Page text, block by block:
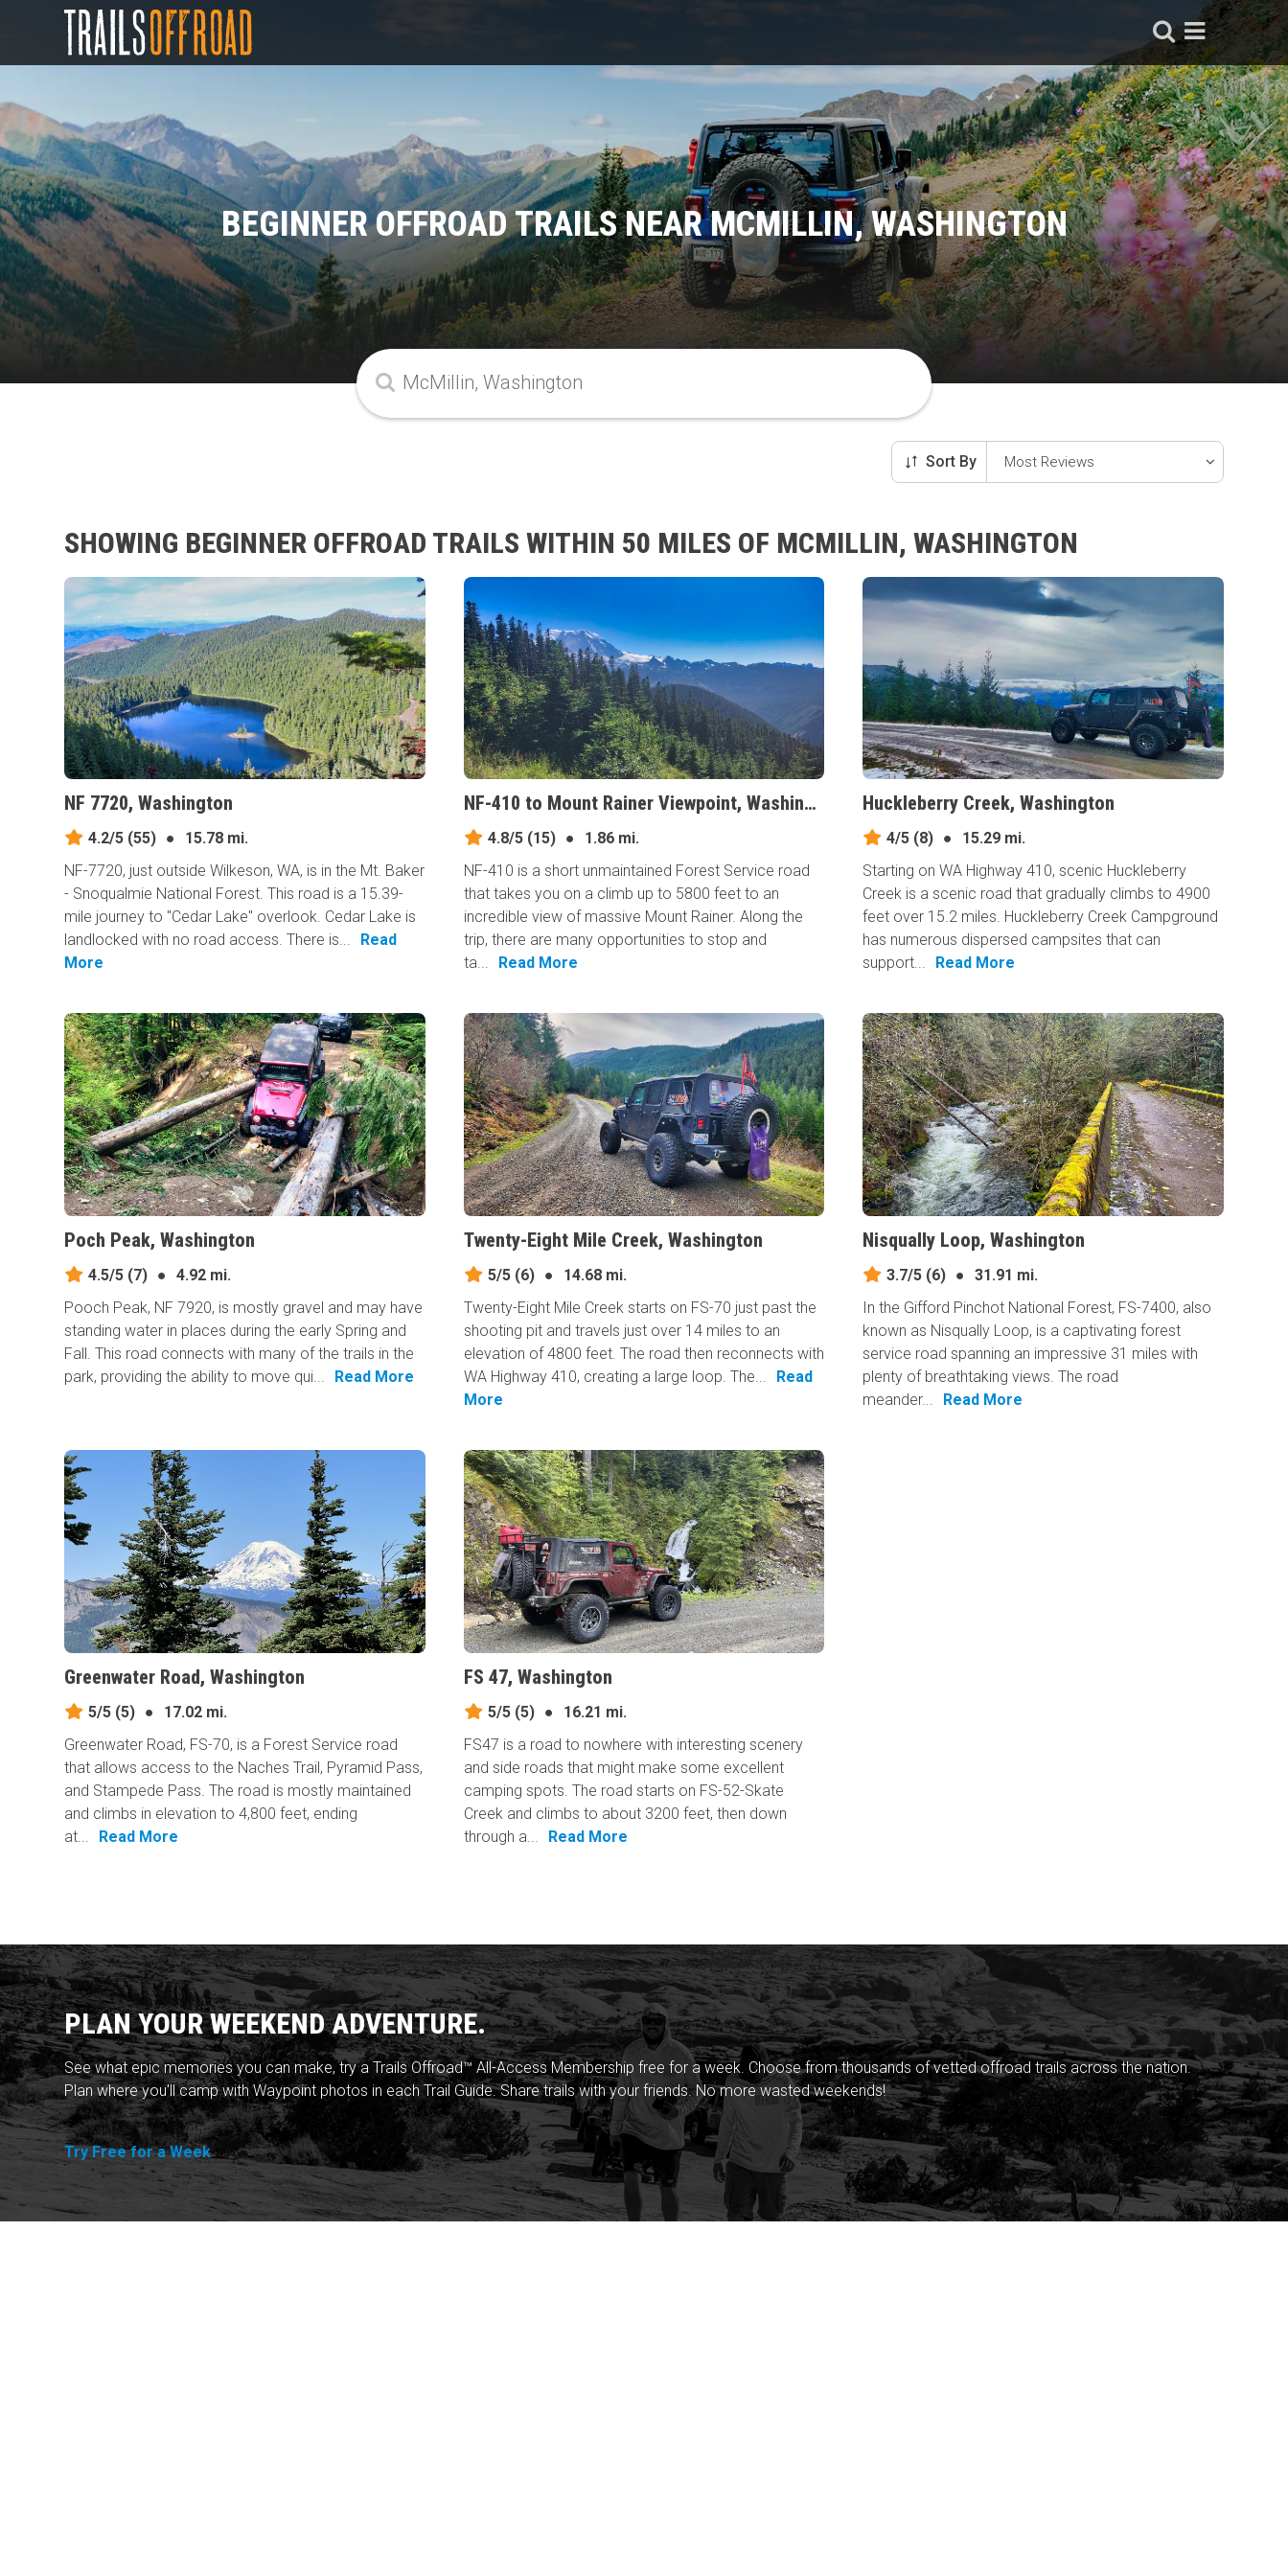
BEGINNER OFFROAD TRAILS NEAR MCMILLIN, WASHINGTON
Sort By
SHOWING BEGINNER OFFROAD TRAILS WITHIN 50 MILES OF MCMILLIN, WASHINGTON
NF 7720, Washington
4.2/5 (55) ●
15.78 mi.
NF-7720, just outside Wilkeson, WA, is in the Mt. Baker
- Snoqualmie National Forest. This road is a 15.39-
mile journey to "Cedar Lake" overlook. Cedar Lake is
landlocked with no road access. There is...
Read
More
NF-410 to Mount Rainer Viewpoint, Washington
4.8/5(15) ●
1.86 mi.
NF-410 is a short unmaintained Forest Service road
that takes you on a climb up to 5800 feet to an
incredible view of massive Mount Rainer. Along the
trip, there are many opportunities to stop and
ta...
Read More
Huckleberry Creek, Washington
4/5 (8) ●
15.29 mi.
Starting on WA Highway 410, scenic Huckleberry
Creek is a scenic road that gradually climbs to 4900
feet over 15.2 miles. Huckleberry Creek Campground
has numerous dispersed campsites that can
support...
Read More
Poch Peak, Washington
4.5/5 (7) ●
4.92 mi.
Pooch Peak, NF 7920, is mostly gravel and may have
standing water in places during the early Spring and
Fall. This road connects with many of the trails in the
park, providing the ability to move qui...
Read More
Twenty-Eight Mile Creek, Washington
5/5(6) ●
14.68 mi.
Twenty-Eight Mile Creek starts on FS-70 just past the
shooting pit and travels just over 14 miles to an
elevation of 4800 feet. The road then reconnects with
WA Highway 410, creating a large loop. The...
Read
More
Nisqually Loop, Washington
3.7/5 (6) ●
31.91 mi.
In the Gifford Pinchot National Forest, FS-7400, also
known as Nisqually Loop, is a captivating forest
service road spanning an impressive 31 miles with
plenty of breathtaking views. The road
meander...
Read More
Greenwater Road, Washington
5/5 (5) ●
17.02 mi.
Greenwater Road, FS-70, is a Forest Service road
that allows access to the Naches Trail, Pyramid Pass,
and Stampede Pass. The road is mostly maintained
and climbs in elevation to 4,800 feet, ending
at...
Read More
FS 47, Washington
5/5(5) ●
16.21 mi.
FS47 is a road to nowhere with interesting scenery
and side roads that might make some excellent
camping spots. The road starts on FS-52-Skate
Creek and climbs to about 3200 feet, then down
through a...
Read More
PLAN YOUR WEEKEND ADVENTURE.
See what epic memories you can make, try a Trails Offroad™ All-Access Membership free for a week. Choose from thousands of vetted offroad trails across the nation.
Plan where you'll camp with Waypoint photos in each Trail Guide. Share trails with your friends. No more wasted weekends!
Try Free for a Week